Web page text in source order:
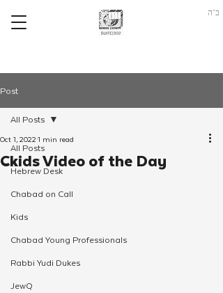
ב"ה
Post
All Posts
Hebrew Desk
Chabad on Call
Kids
Chabad Young Professionals
Rabbi Yudi Dukes
JewQ
All Posts
Ckids Video of the Day
Oct 1, 20221 min read